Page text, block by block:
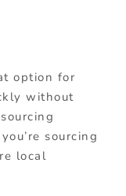
option for
without
sourcing
local